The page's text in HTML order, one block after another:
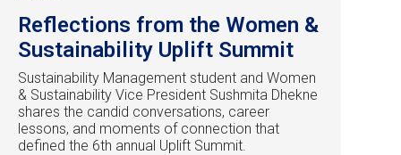
Reflections from the Women &
Sustainability Uplift Summit
Sustainability Management student and Women
& Sustainability Vice President Sushmita Dhekne
shares the candid conversations, career
lessons, and moments of connection that
defined the 6th annual Uplift Summit.